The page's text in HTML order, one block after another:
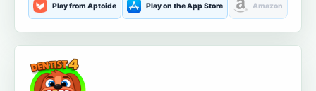
Play from Aptoide Play on the App Store Amazon